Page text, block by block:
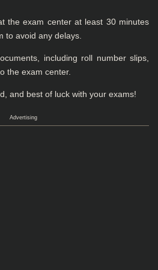
the exam center at least 30 minutes
to avoid any delays.
including roll number slips,
the exam center.
and best of luck with your exams!
Advertising